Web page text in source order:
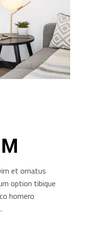
et ornatus
option tibique
homero